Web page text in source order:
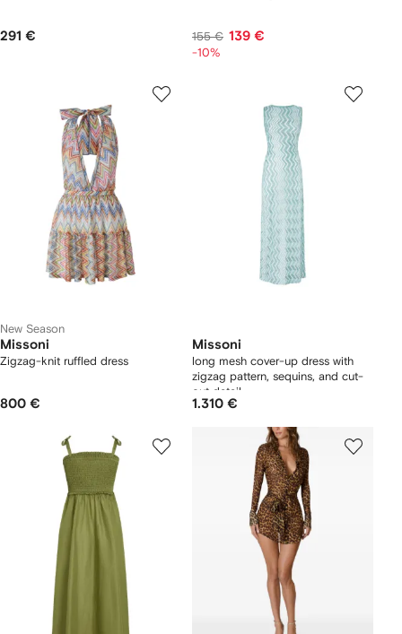
291 € 155 € 139 €
-10%
New Season
Missoni
Zigzag-knit ruffled dress
800 €
Missoni
long mesh cover-up dress with
zigzag pattern, sequins, and cut-
out detail
1.310 €